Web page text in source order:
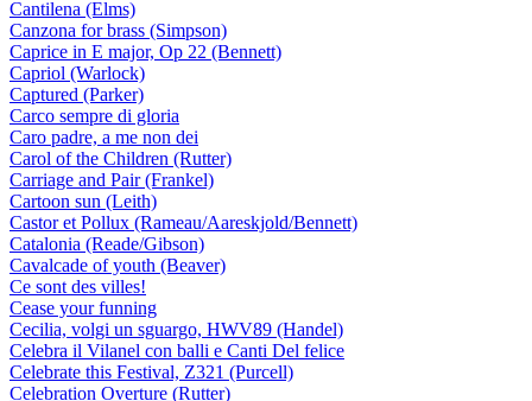
Cantilena (Elms)
Canzona for brass (Simpson)
Caprice in E major, Op 22 (Bennett)
Capriol (Warlock)
Captured (Parker)
Carco sempre di gloria
Caro padre, a me non dei
Carol of the Children (Rutter)
Carriage and Pair (Frankel)
Cartoon sun (Leith)
Castor et Pollux (Rameau/Aareskjold/Bennett)
Catalonia (Reade/Gibson)
Cavalcade of youth (Beaver)
Ce sont des villes!
Cease your funning
Cecilia, volgi un sguargo, HWV89 (Handel)
Celebra il Vilanel con balli e Canti Del felice
Celebrate this Festival, Z321 (Purcell)
Celebration Overture (Rutter)